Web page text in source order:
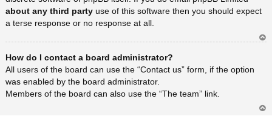
about any third party use of this software then you should expect
a terse response or no response at all.
How do I contact a board administrator?
All users of the board can use the “Contact us” form, if the option
was enabled by the board administrator.
Members of the board can also use the “The team” link.